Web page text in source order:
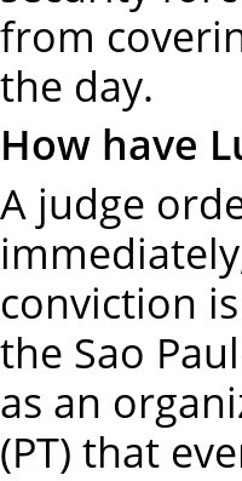
from
the day.
How have
A judge
conviction
the Sao
as an
(PT) that